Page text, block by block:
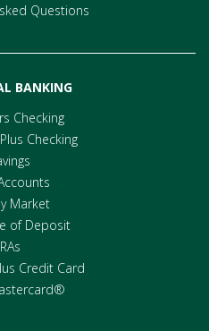
Questions
BANKING
Checking
Checking
Market
of Deposit
Credit Card